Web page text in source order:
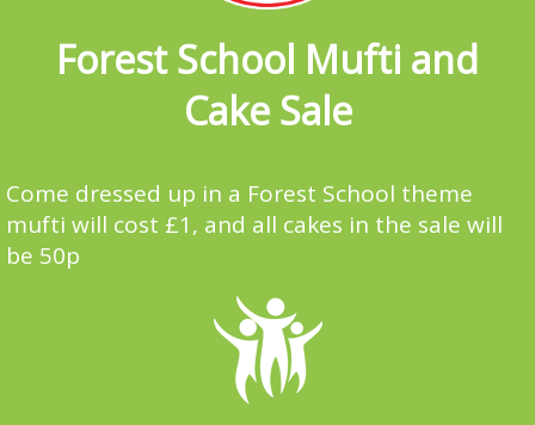
Forest School Mufti and
Cake Sale
Come dressed up in a Forest School theme
mufti will cost £1, and all cakes in the sale will
be 50p